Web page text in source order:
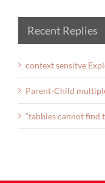
Recent Replies
context sensitve
Parent-Child
“tabbles cannot find